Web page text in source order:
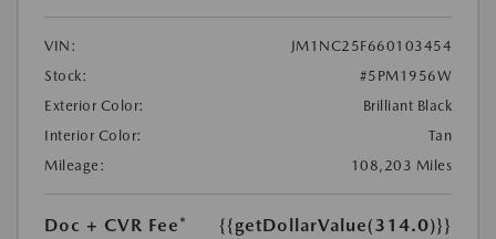
VIN:
JM1NC25F660103454
Stock:
#5PM1956W
Exterior Color:
Brilliant Black
Interior Color:
Tan
Mileage:
108,203 Miles
Doc + CVR Fee*
{{getDollarValue(314.0)}}